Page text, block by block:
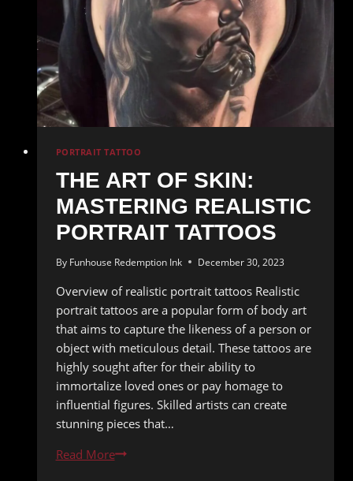
PORTRAIT TATTOO
THE ART OF SKIN:
MASTERING REALISTIC
PORTRAIT TATTOOS
By Funhouse Redemption Ink December 30, 2023
Overview of realistic portrait tattoos Realistic
portrait tattoos are a popular form of body art
that aims to capture the likeness of a person or
object with meticulous detail. These tattoos are
highly sought after for their ability to
immortalize loved ones or pay homage to
influential figures. Skilled artists can create
stunning pieces that…
Read MoreThe